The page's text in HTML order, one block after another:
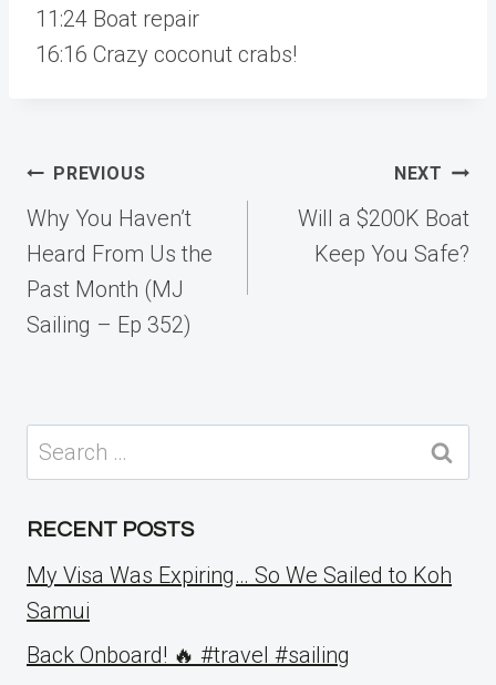
11:24 Boat repair
16:16 Crazy coconut crabs!
Post
navigation
PREVIOUS
Why You Haven’t
Heard From Us the
Past Month (MJ
Sailing – Ep 352)
NEXT
Will a $200K Boat
Keep You Safe?
Search
for:
RECENT POSTS
My Visa Was Expiring… So We Sailed to Koh
Samui
Back Onboard! 🔥 #travel #sailing